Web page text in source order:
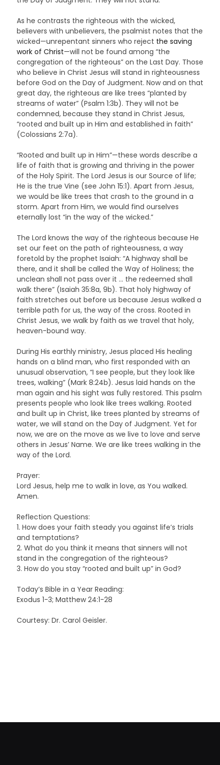
As he contrasts the righteous with the wicked,
believers with unbelievers, the psalmist notes that the
wicked—unrepentant sinners who reject the saving
work of Christ—will not be found among “the
congregation of the righteous” on the Last Day. Those
who believe in Christ Jesus will stand in righteousness
before God on the Day of Judgment. Now and on that
great day, the righteous are like trees “planted by
streams of water” (Psalm 1:3b). They will not be
condemned, because they stand in Christ Jesus,
“rooted and built up in Him and established in faith”
(Colossians 2:7a).
“Rooted and built up in Him”—these words describe a
life of faith that is growing and thriving in the power
of the Holy Spirit. The Lord Jesus is our Source of life;
He is the true Vine (see John 15:1). Apart from Jesus,
we would be like trees that crash to the ground in a
storm. Apart from Him, we would find ourselves
eternally lost “in the way of the wicked.”
The Lord knows the way of the righteous because He
set our feet on the path of righteousness, a way
foretold by the prophet Isaiah: “A highway shall be
there, and it shall be called the Way of Holiness; the
unclean shall not pass over it … the redeemed shall
walk there” (Isaiah 35:8a, 9b). That holy highway of
faith stretches out before us because Jesus walked a
terrible path for us, the way of the cross. Rooted in
Christ Jesus, we walk by faith as we travel that holy,
heaven-bound way.
During His earthly ministry, Jesus placed His healing
hands on a blind man, who first responded with an
unusual observation, “I see people, but they look like
trees, walking” (Mark 8:24b). Jesus laid hands on the
man again and his sight was fully restored. This psalm
presents people who look like trees walking. Rooted
and built up in Christ, like trees planted by streams of
water, we will stand on the Day of Judgment. Yet for
now, we are on the move as we live to love and serve
others in Jesus’ Name. We are like trees walking in the
way of the Lord.
Prayer:
Lord Jesus, help me to walk in love, as You walked.
Amen.
Reflection Questions:
1. How does your faith steady you against life’s trials
and temptations?
2. What do you think it means that sinners will not
stand in the congregation of the righteous?
3. How do you stay “rooted and built up” in God?
Today’s Bible in a Year Reading:
Exodus 1-3; Matthew 24:1-28
Courtesy: Dr. Carol Geisler.